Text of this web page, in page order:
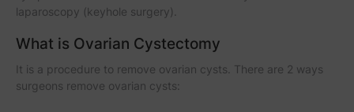
laparoscopy (keyhole surgery).
What is Ovarian Cystectomy
It is a procedure to remove ovarian cysts. There are 2 ways
surgeons remove ovarian cysts: